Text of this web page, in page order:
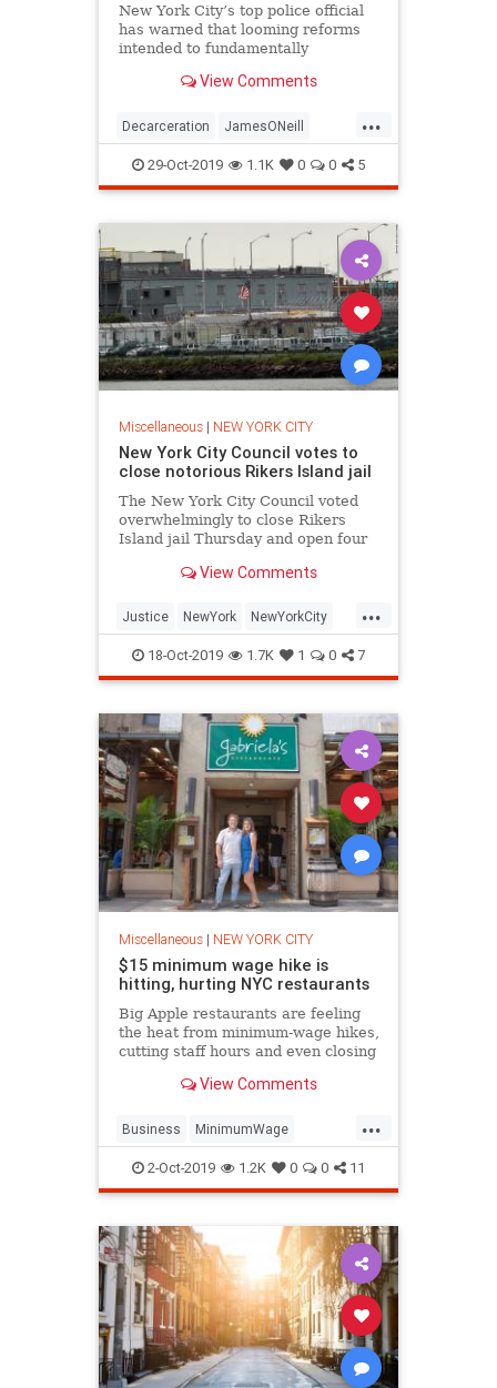
New York City’s top police official
has warned that looming reforms
intended to fundamentally
could endanger the well-being of
area. NYPD Commissioner James
O’Neill recently put the
View Comments
...
Decarceration JamesONeill
NewYork NewYorkCity Politics
29-Oct-2019 1.1K 0 0 5
Miscellaneous| NEW YORK CITY
New York City Council votes to
close notorious Rikers Island jail
The New York City Council voted
overwhelmingly to close Rikers
Island jail Thursday and open four
View Comments
...
Justice NewYork NewYorkCity
NYC Rikers RikersIsland
18-Oct-2019 1.7K 1 0 7
Miscellaneous| NEW YORK CITY
$15 minimum wage hike is
hitting, hurting NYC restaurants
Big Apple restaurants are feeling
the heat from minimum-wage hikes,
cutting staff hours and even closing
shoulder the extra payroll costs.
View Comments
...
Business MinimumWage
NewYork NewYorkCity NYC
Politics
2-Oct-2019 1.2K 0 0 11